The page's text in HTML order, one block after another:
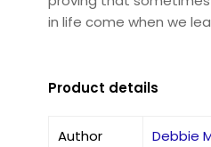
in life come when we
Product details
Author Debbie